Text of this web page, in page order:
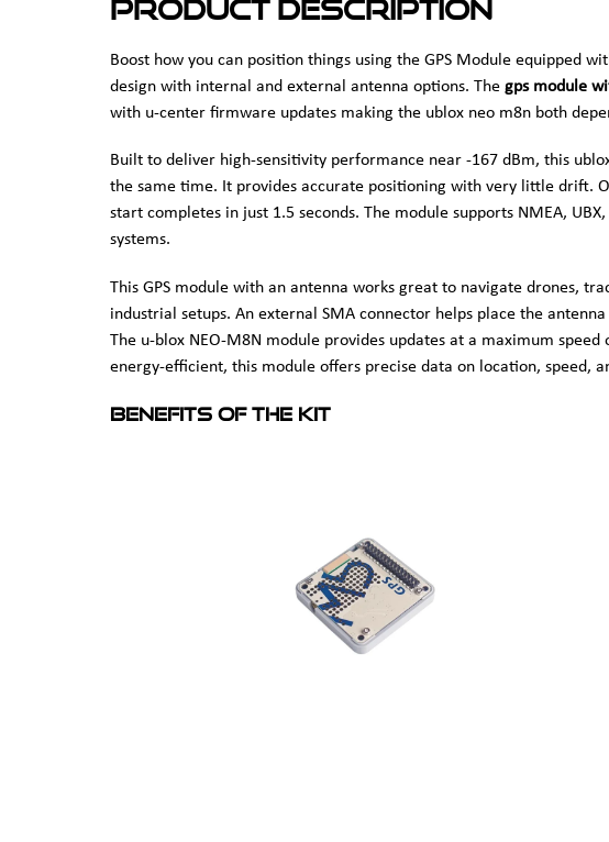
Product Description
Boost how you can position things using the GPS Module equipped
design with internal and external antenna options. The gps module
with u-center firmware updates making the ublox neo m8n both
Built to deliver high-sensitivity performance near -167 dBm, this ublox
the same time. It provides accurate positioning with very little drift.
start completes in just 1.5 seconds. The module supports NMEA,
systems.
This GPS module with an antenna works great to navigate drones,
industrial setups. An external SMA connector helps place the
The u-blox NEO-M8N module provides updates at a maximum speed
energy-efficient, this module offers precise data on location, speed,
Benefits of the kit